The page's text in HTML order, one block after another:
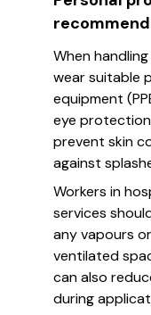
When
wear suitable
equipment
eye
prevent skin
against
Workers in
services
any vapours
ventilated
can also
during